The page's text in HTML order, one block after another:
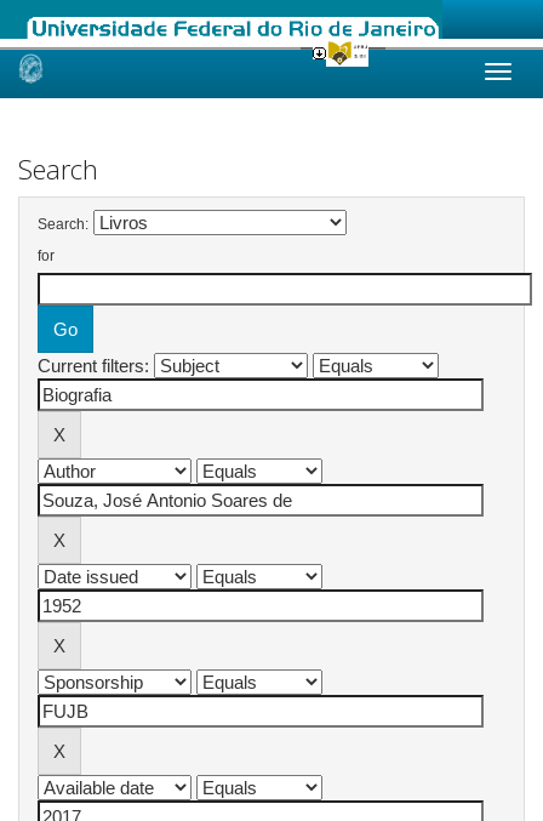
Skip
Search
Search:
for
Current filters: